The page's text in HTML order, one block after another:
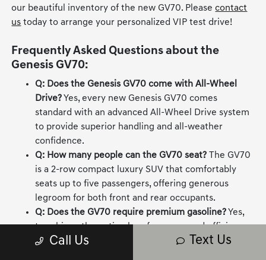
our beautiful inventory of the new GV70. Pleasecontact
us today to arrange your personalized VIP test drive!
Frequently Asked Questions about the
Genesis GV70:
Q: Does the Genesis GV70 come with All-Wheel
Drive? Yes, every new Genesis GV70 comes
standard with an advanced All-Wheel Drive system
to provide superior handling and all-weather
confidence.
Q: How many people can the GV70 seat? The GV70
is a 2-row compact luxury SUV that comfortably
seats up to five passengers, offering generous
legroom for both front and rear occupants.
Q: Does the GV70 require premium gasoline? Yes,
to achieve the optimal performance and efficiency
from its advanced turbocharged engines, premium
Call Us Text Us